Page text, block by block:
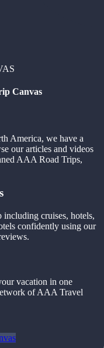
Canvas
America, we have a
our articles and videos
AAA Road Trips,
including cruises, hotels,
confidently using our
vacation in one
of AAA Travel